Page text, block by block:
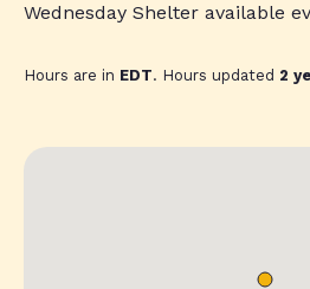
Wednesday Shelter available
Hours are in EDT. Hours updated 2